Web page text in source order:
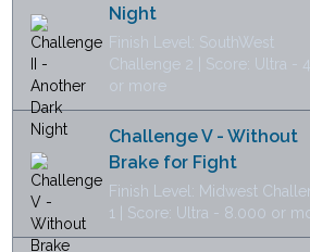
Night
Finish Level: SouthWest
Challenge 2 | Score: Ultra -
or more
Challenge V - Without
Brake for Fight
Finish Level: Midwest
1 | Score: Ultra - 8.000 or